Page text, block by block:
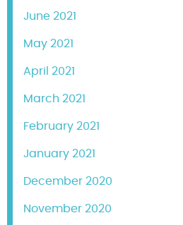
June 2021
May 2021
April 2021
March 2021
February 2021
January 2021
December 2020
November 2020